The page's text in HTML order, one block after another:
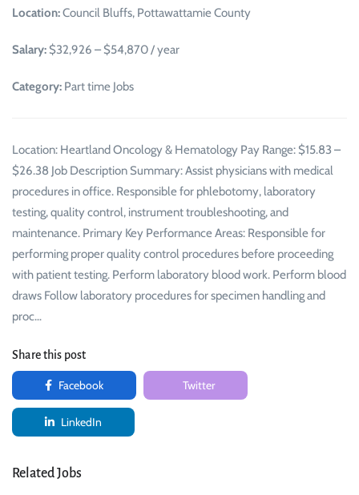
Location:Council Bluffs, Pottawattamie County
Salary: $32,926 – $54,870 / year
Category: Part time Jobs
Location: Heartland Oncology & Hematology Pay Range: $15.83 –
$26.38 Job Description Summary: Assist physicians with medical
procedures in office. Responsible for phlebotomy, laboratory
testing, quality control, instrument troubleshooting, and
maintenance. Primary Key Performance Areas: Responsible for
performing proper quality control procedures before proceeding
with patient testing. Perform laboratory blood work. Perform blood
draws Follow laboratory procedures for specimen handling and
proc…
Share this post
Facebook Twitter
LinkedIn
Related Jobs